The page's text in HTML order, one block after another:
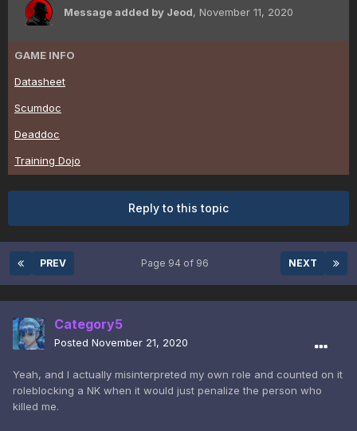
Message added by Jeod, November 11, 2020
GAME INFO
Datasheet
Scumdoc
Deaddoc
Training Dojo
Reply to this topic
PREV NEXT
Page 94 of 96
Category5
Posted November 21, 2020
Yeah, and I actually misinterpreted my own role and counted on it
roleblocking a NK when it would just penalize the person who
killed me.